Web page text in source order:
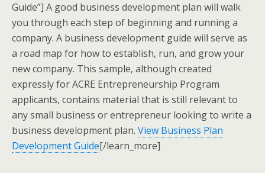
Guide”] A good business development plan will walk
you through each step of beginning and running a
company. A business development guide will serve as
a road map for how to establish, run, and grow your
new company. This sample, although created
expressly for ACRE Entrepreneurship Program
applicants, contains material that is still relevant to
any small business or entrepreneur looking to write a
business development plan. View Business Plan
Development Guide[/learn_more]